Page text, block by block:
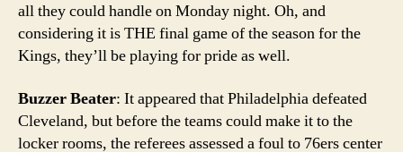
all they could handle on Monday night. Oh, and
considering it is THE final game of the season for the
Kings, they’ll be playing for pride as well.
Buzzer Beater: It appeared that Philadelphia defeated
Cleveland, but before the teams could make it to the
locker rooms, the referees assessed a foul to 76ers center